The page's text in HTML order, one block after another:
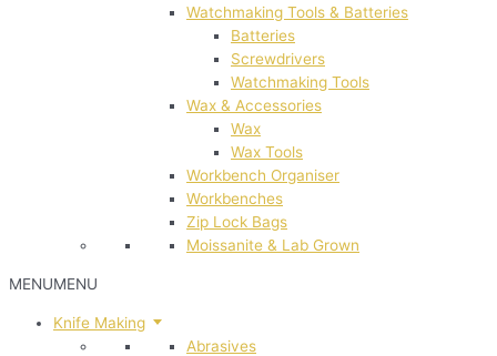
Watchmaking Tools & Batteries
Batteries
Screwdrivers
Watchmaking Tools
Wax & Accessories
Wax
Wax Tools
Workbench Organiser
Workbenches
Zip Lock Bags
Moissanite & Lab Grown
MENUMENU
Knife Making
Abrasives